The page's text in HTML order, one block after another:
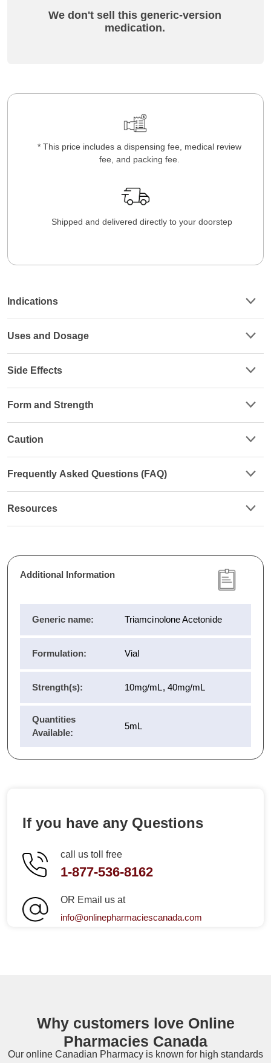
We don't sell this generic-version
medication.
* This price includes a dispensing fee, medical review
fee, and packing fee.
Shipped and delivered directly to your doorstep
Indications
Uses and Dosage
Side Effects
Form and Strength
Caution
Frequently Asked Questions (FAQ)
Resources
Additional Information
Generic name: Triamcinolone Acetonide
Formulation: Vial
Strength(s): 10mg/mL, 40mg/mL
Quantities
Available:
5mL
If you have any Questions
call us toll free
1-877-536-8162
OR Email us at
info@onlinepharmaciescanada.com
Why customers love Online
Pharmacies Canada
Our online Canadian Pharmacy is known for high standards